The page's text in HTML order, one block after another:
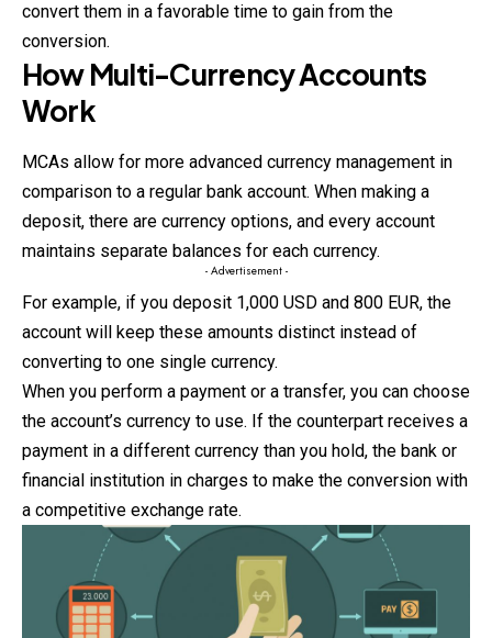
convert them in a favorable time to gain from the
conversion.
How Multi-Currency Accounts
Work
MCAs allow for more advanced currency management in
comparison to a regular bank account. When making a
deposit, there are currency options, and every account
maintains separate balances for each currency.
- Advertisement -
For example, if you deposit 1,000 USD and 800 EUR, the
account will keep these amounts distinct instead of
converting to one single currency.
When you perform a payment or a transfer, you can choose
the account’s currency to use. If the counterpart receives a
payment in a different currency than you hold, the bank or
financial institution in charges to make the conversion with
a competitive exchange rate.